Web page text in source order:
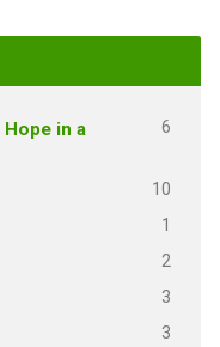
in a
6
10
1
2
3
3